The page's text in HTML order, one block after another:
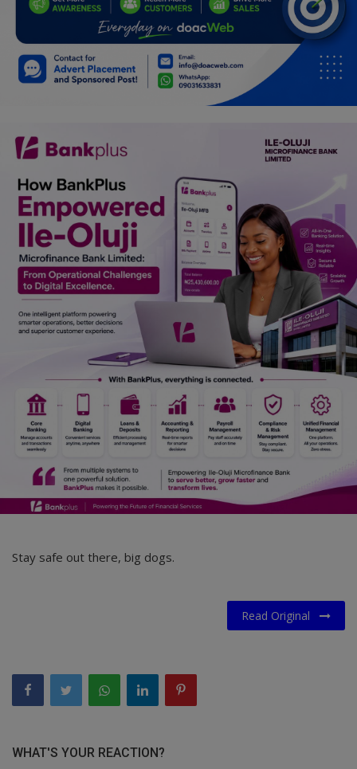
Car Talk, Autos
Gossips
History & Life Story
Fitness
Marketplace
Login
Stay safe out there, big dogs.
Read Original
WHAT'S YOUR REACTION?